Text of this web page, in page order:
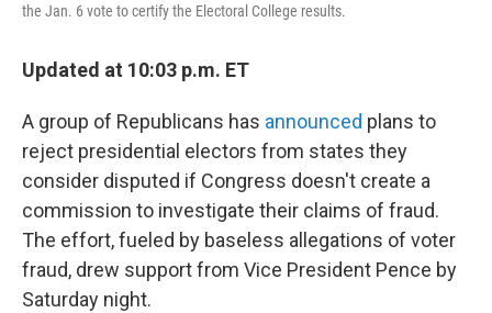
the Jan. 6 vote to certify the Electoral College results.
Updated at 10:03 p.m. ET
A group of Republicans has announced plans to
reject presidential electors from states they
consider disputed if Congress doesn't create a
commission to investigate their claims of fraud.
The effort, fueled by baseless allegations of voter
fraud, drew support from Vice President Pence by
Saturday night.